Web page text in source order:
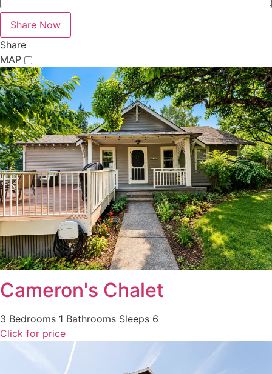
Share
MAP
Cameron's Chalet
3 Bedrooms 1 Bathrooms Sleeps 6
Click for price